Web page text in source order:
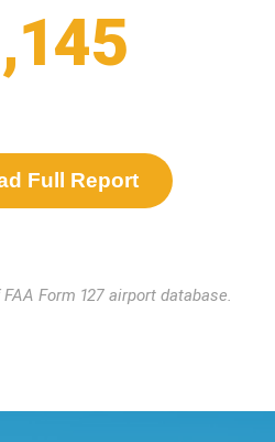
Full Report
Form 127 airport database.